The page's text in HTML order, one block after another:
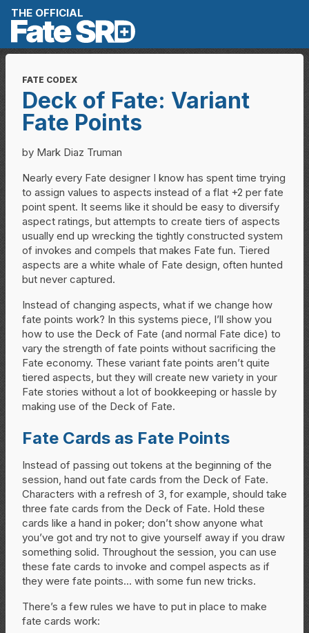
Skip to content
THE OFFICIAL
FATE CODEX
Deck of Fate: Variant
Fate Points
by Mark Diaz Truman
Nearly every Fate designer I know has spent time trying
to assign values to aspects instead of a flat +2 per fate
point spent. It seems like it should be easy to diversify
aspect ratings, but attempts to create tiers of aspects
usually end up wrecking the tightly constructed system
of invokes and compels that makes Fate fun. Tiered
aspects are a white whale of Fate design, often hunted
but never captured.
Instead of changing aspects, what if we change how
fate points work? In this systems piece, I’ll show you
how to use the Deck of Fate (and normal Fate dice) to
vary the strength of fate points without sacrificing the
Fate economy. These variant fate points aren’t quite
tiered aspects, but they will create new variety in your
Fate stories without a lot of bookkeeping or hassle by
making use of the Deck of Fate.
Fate Cards as Fate Points
Instead of passing out tokens at the beginning of the
session, hand out fate cards from the Deck of Fate.
Characters with a refresh of 3, for example, should take
three fate cards from the Deck of Fate. Hold these
cards like a hand in poker; don’t show anyone what
you’ve got and try not to give yourself away if you draw
something solid. Throughout the session, you can use
these fate cards to invoke and compel aspects as if
they were fate points… with some fun new tricks.
There’s a few rules we have to put in place to make
fate cards work: